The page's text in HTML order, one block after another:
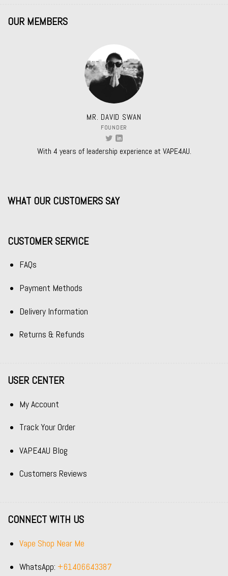
OUR MEMBERS
MR. DAVID SWAN
FOUNDER
With 4 years of leadership experience at VAPE4AU.
WHAT OUR CUSTOMERS SAY
CUSTOMER SERVICE
FAQs
Payment Methods
Delivery Information
Returns & Refunds
USER CENTER
My Account
Track Your Order
VAPE4AU Blog
Customers Reviews
CONNECT WITH US
Vape Shop Near Me
WhatsApp: +61406643387